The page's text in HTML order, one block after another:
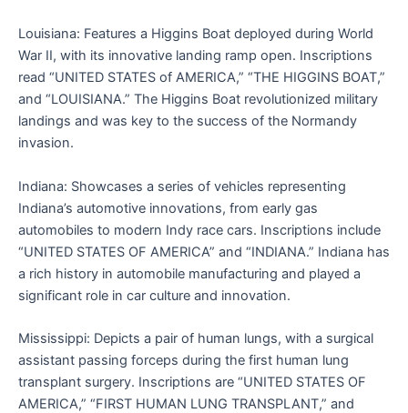
Louisiana: Features a Higgins Boat deployed during World
War II, with its innovative landing ramp open. Inscriptions
read “UNITED STATES of AMERICA,” “THE HIGGINS BOAT,”
and “LOUISIANA.” The Higgins Boat revolutionized military
landings and was key to the success of the Normandy
invasion.
Indiana: Showcases a series of vehicles representing
Indiana’s automotive innovations, from early gas
automobiles to modern Indy race cars. Inscriptions include
“UNITED STATES OF AMERICA” and “INDIANA.” Indiana has
a rich history in automobile manufacturing and played a
significant role in car culture and innovation.
Mississippi: Depicts a pair of human lungs, with a surgical
assistant passing forceps during the first human lung
transplant surgery. Inscriptions are “UNITED STATES OF
AMERICA,” “FIRST HUMAN LUNG TRANSPLANT,” and